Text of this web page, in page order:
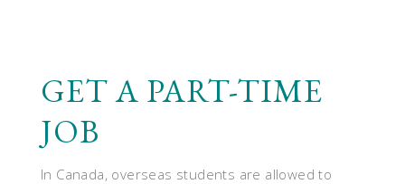
GET A PART-TIME
JOB
In Canada, overseas students are allowed to